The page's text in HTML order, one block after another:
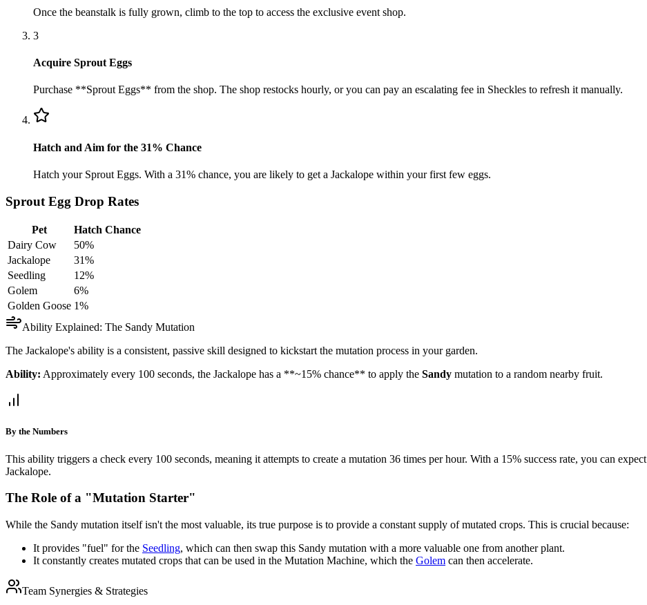
Once the beanstalk is fully grown, climb to the top to access the exclusive event shop.
3
Acquire Sprout Eggs
Purchase **Sprout Eggs** from the shop. The shop restocks hourly, or you can pay an escalating fee in Sheckles to refresh it manually.
Hatch and Aim for the 31% Chance
Hatch your Sprout Eggs. With a 31% chance, you are likely to get a Jackalope within your first few eggs.
Sprout Egg Drop Rates
Pet
Hatch Chance
Dairy Cow
50%
Jackalope
31%
Seedling
12%
Golem
6%
Golden Goose 1%
Ability Explained: The Sandy Mutation
The Jackalope's ability is a consistent, passive skill designed to kickstart the mutation process in your garden.
Ability: Approximately every 100 seconds, the Jackalope has a **~15% chance** to apply the Sandy mutation to a random nearby fruit.
By the Numbers
This ability triggers a check every 100 seconds, meaning it attempts to create a mutation 36 times per hour. With a 15% success rate, you can
Jackalope.
The Role of a "Mutation Starter"
While the Sandy mutation itself isn't the most valuable, its true purpose is to provide a constant supply of mutated crops. This is crucial because:
It provides "fuel" for the Seedling, which can then swap this Sandy mutation with a more valuable one from another plant.
It constantly creates mutated crops that can be used in the Mutation Machine, which the Golem can then accelerate.
Team Synergies & Strategies